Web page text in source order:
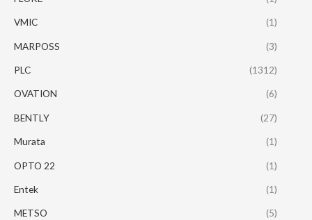
VMIC (1)
MARPOSS (3)
PLC (1312)
OVATION (6)
BENTLY (27)
Murata (1)
OPTO 22 (1)
Entek (1)
METSO (5)